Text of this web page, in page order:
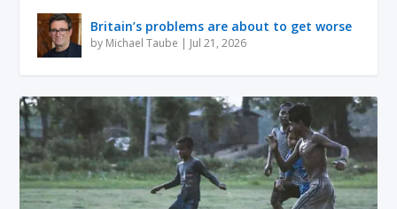
Britain’s problems are about to get worse
by Michael Taube | Jul 21, 2026